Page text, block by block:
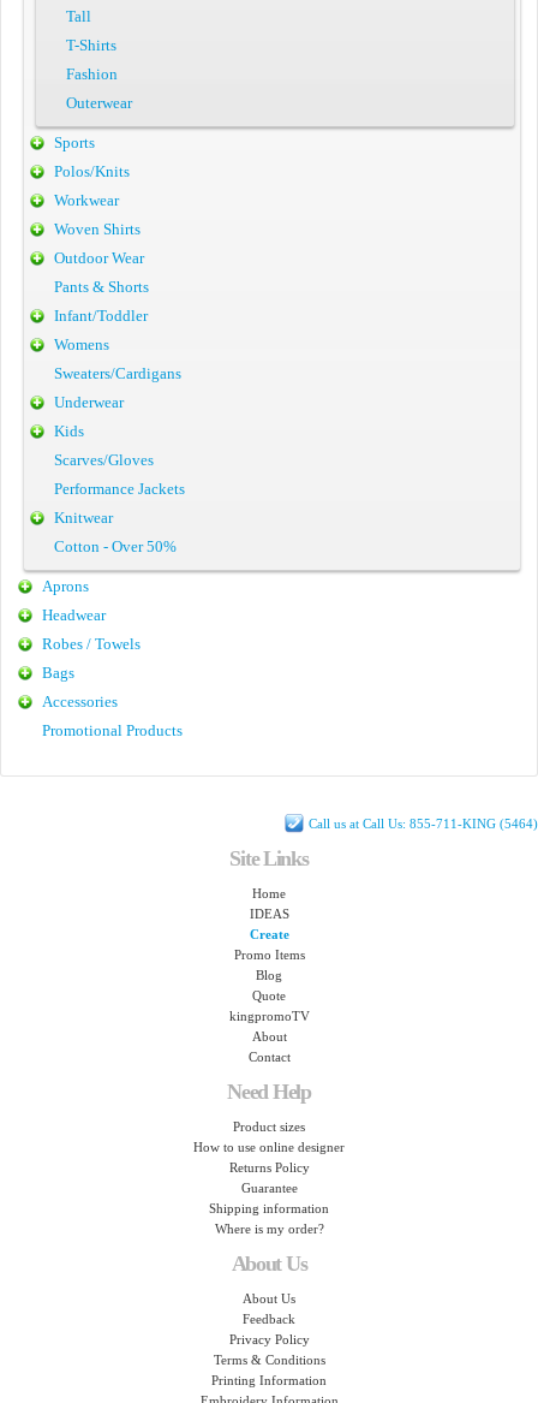
Tall
T-Shirts
Fashion
Outerwear
Sports
Polos/Knits
Workwear
Woven Shirts
Outdoor Wear
Pants & Shorts
Infant/Toddler
Womens
Sweaters/Cardigans
Underwear
Kids
Scarves/Gloves
Performance Jackets
Knitwear
Cotton - Over 50%
Aprons
Headwear
Robes / Towels
Bags
Accessories
Promotional Products
Call us at Call Us: 855-711-KING (5464)
Site Links
Home
IDEAS
Create
Promo Items
Blog
Quote
kingpromoTV
About
Contact
Need Help
Product sizes
How to use online designer
Returns Policy
Guarantee
Shipping information
Where is my order?
About Us
About Us
Feedback
Privacy Policy
Terms & Conditions
Printing Information